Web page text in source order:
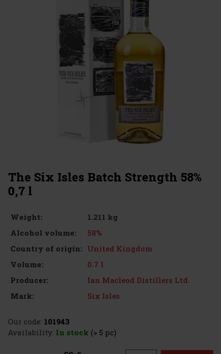
The Six Isles Batch Strength 58%
0,7 l
Weight:
1.211 kg
Alcohol volume:
58%
Country of origin: United Kingdom
Volume:
0.7 l
Producer:
Ian Macleod Distillers Ltd.
Mark:
Six Isles
Our code: 101943
Availability: In stock (> 5 pc)